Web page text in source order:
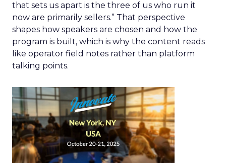
that sets us apart is the three of us who run it
now are primarily sellers.” That perspective
shapes how speakers are chosen and how the
program is built, which is why the content reads
like operator field notes rather than platform
talking points.